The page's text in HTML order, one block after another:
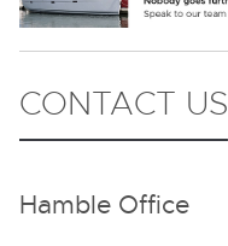
CONTACT US
Hamble Office